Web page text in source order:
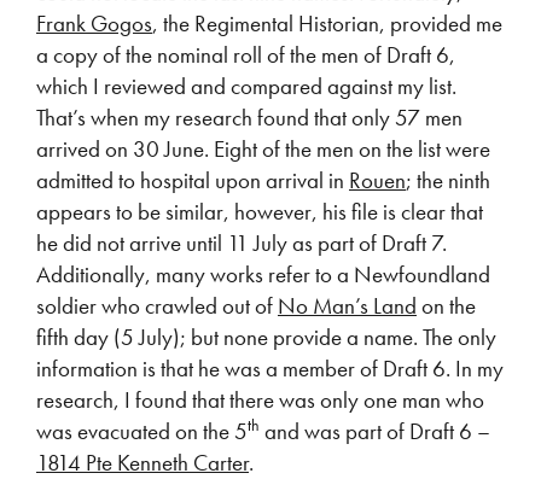
Frank Gogos, the Regimental Historian, provided me
a copy of the nominal roll of the men of Draft 6,
which I reviewed and compared against my list.
That’s when my research found that only 57 men
arrived on 30 June. Eight of the men on the list were
admitted to hospital upon arrival in Rouen; the ninth
appears to be similar, however, his file is clear that
he did not arrive until 11 July as part of Draft 7.
Additionally, many works refer to a Newfoundland
soldier who crawled out of No Man’s Land on the
fifth day (5 July); but none provide a name. The only
information is that he was a member of Draft 6. In my
research, I found that there was only one man who
was evacuated on the 5th and was part of Draft 6 –
1814 Pte Kenneth Carter.